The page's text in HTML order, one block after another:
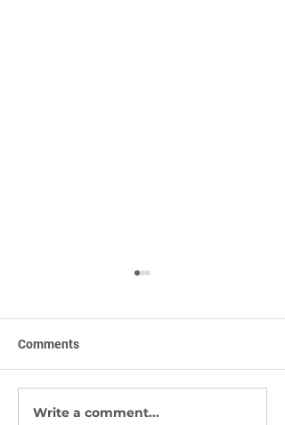
Sympli -The Best Way To
Comments
Write a comment...